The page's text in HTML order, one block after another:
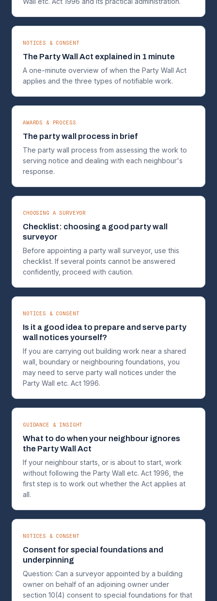
NOTICES & CONSENT
The Party Wall Act explained in 1 minute
A one-minute overview of when the Party Wall Act
applies and the three types of notifiable work.
AWARDS & PROCESS
The party wall process in brief
The party wall process from assessing the work to
serving notice and dealing with each neighbour's
response.
CHOOSING A SURVEYOR
Checklist: choosing a good party wall
surveyor
Before appointing a party wall surveyor, use this
checklist. If several points cannot be answered
confidently, proceed with caution.
NOTICES & CONSENT
Is it a good idea to prepare and serve party
wall notices yourself?
If you are carrying out building work near a shared
wall, boundary or neighbouring foundations, you
may need to serve party wall notices under the
Party Wall etc. Act 1996.
GUIDANCE & INSIGHT
What to do when your neighbour ignores
the Party Wall Act
If your neighbour starts, or is about to start, work
without following the Party Wall etc. Act 1996, the
first step is to work out whether the Act applies at
all.
NOTICES & CONSENT
Consent for special foundations and
underpinning
Question: Can a surveyor appointed by a building
owner on behalf of an adjoining owner under
section 10(4) consent to special foundations for that